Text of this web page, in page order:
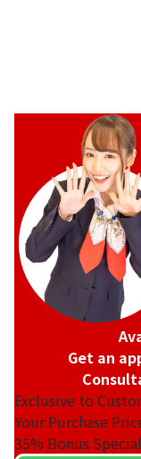
Get an
Exclusive to
Your Purchase
35% Bonus